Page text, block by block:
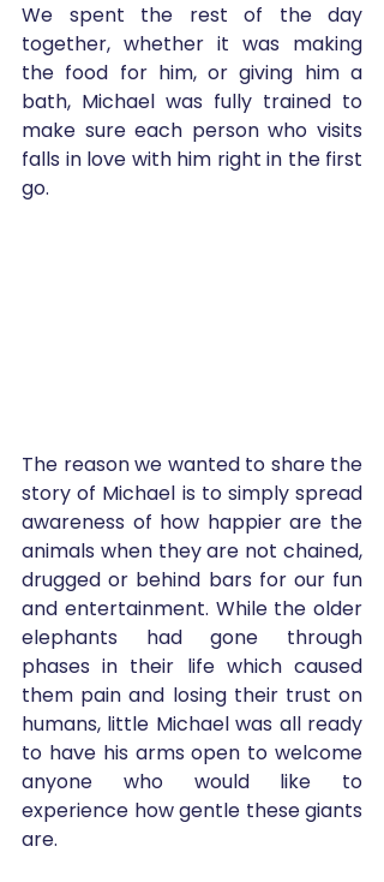
We spent the rest of the day
together, whether it was making
the food for him, or giving him a
bath, Michael was fully trained to
make sure each person who visits
falls in love with him right in the first
go.
The reason we wanted to share the
story of Michael is to simply spread
awareness of how happier are the
animals when they are not chained,
drugged or behind bars for our fun
and entertainment. While the older
elephants had gone through
phases in their life which caused
them pain and losing their trust on
humans, little Michael was all ready
to have his arms open to welcome
anyone who would like to
experience how gentle these giants
are.